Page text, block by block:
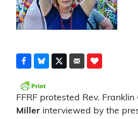
FFRF protested Rev.
Miller interviewed by the